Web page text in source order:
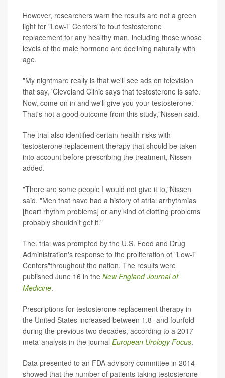
However, researchers warn the results are not a green
light for "Low-T Centers"to tout testosterone
replacement for any healthy man, including those whose
levels of the male hormone are declining naturally with
age.
"My nightmare really is that we'll see ads on television
that say, 'Cleveland Clinic says that testosterone is safe.
Now, come on in and we'll give you your testosterone.'
That's not a good outcome from this study,"Nissen said.
The trial also identified certain health risks with
testosterone replacement therapy that should be taken
into account before prescribing the treatment, Nissen
added.
"There are some people I would not give it to,"Nissen
said. "Men that have had a history of atrial arrhythmias
[heart rhythm problems] or any kind of clotting problems
probably shouldn't get it."
The. trial was prompted by the U.S. Food and Drug
Administration's response to the proliferation of "Low-T
Centers"throughout the nation. The results were
published June 16 in the New England Journal of
Medicine.
Prescriptions for testosterone replacement therapy in
the United States increased between 1.8- and fourfold
during the previous two decades, according to a 2017
meta-analysis in the journal European Urology Focus.
Data presented to an FDA advisory committee in 2014
showed that the number of patients taking testosterone